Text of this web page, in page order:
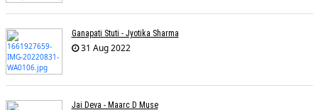
Ganapati Stuti - Jyotika Sharma
31 Aug 2022
Jai Deva - Maarc D Muse